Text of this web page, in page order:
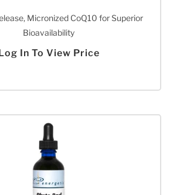
Micronized CoQ10 for Superior
Bioavailability
In To View Price